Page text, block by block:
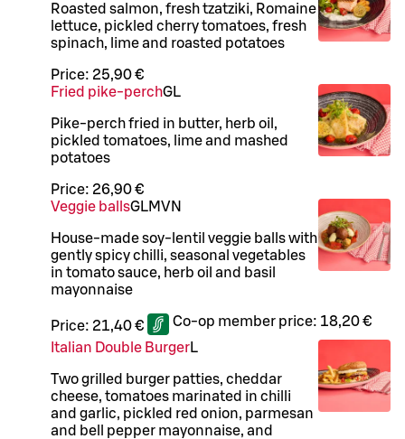
Roasted salmon, fresh tzatziki, Romaine
lettuce, pickled cherry tomatoes, fresh
spinach, lime and roasted potatoes
Price: 25,90 €
Fried pike-perchGL
Pike-perch fried in butter, herb oil,
pickled tomatoes, lime and mashed
potatoes
Price: 26,90 €
Veggie ballsGLMVN
House-made soy-lentil veggie balls with
gently spicy chilli, seasonal vegetables
in tomato sauce, herb oil and basil
mayonnaise
Price: 21,40 € Co-op member price: 18,20 €
Italian Double BurgerL
Two grilled burger patties, cheddar
cheese, tomatoes marinated in chilli
and garlic, pickled red onion, parmesan
and bell pepper mayonnaise, and